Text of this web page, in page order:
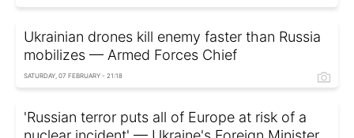
Ukrainian drones kill enemy faster than Russia
mobilizes — Armed Forces Chief
SATURDAY, 07 FEBRUARY - 21:18
'Russian terror puts all of Europe at risk of a